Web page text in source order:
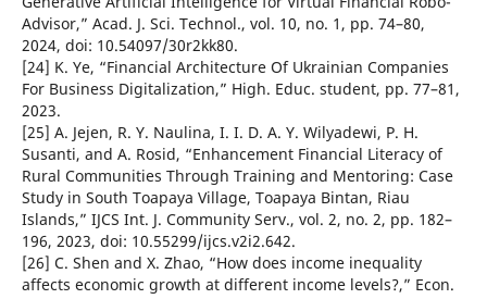
Advisor,” Acad. J. Sci. Technol., vol. 10, no. 1, pp. 74–80,
2024, doi: 10.54097/30r2kk80.
[24] K. Ye, “Financial Architecture Of Ukrainian Companies
For Business Digitalization,” High. Educ. student, pp. 77–81,
2023.
[25] A. Jejen, R. Y. Naulina, I. I. D. A. Y. Wilyadewi, P. H.
Susanti, and A. Rosid, “Enhancement Financial Literacy of
Rural Communities Through Training and Mentoring: Case
Study in South Toapaya Village, Toapaya Bintan, Riau
Islands,” IJCS Int. J. Community Serv., vol. 2, no. 2, pp. 182–
196, 2023, doi: 10.55299/ijcs.v2i2.642.
[26] C. Shen and X. Zhao, “How does income inequality
affects economic growth at different income levels?,” Econ.